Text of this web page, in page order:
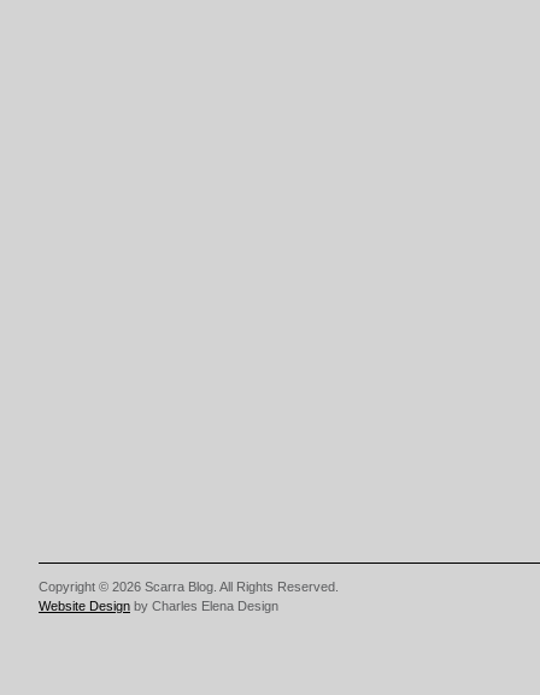
Copyright © 2026 Scarra Blog. All Rights Reserved.
Website Design by Charles Elena Design